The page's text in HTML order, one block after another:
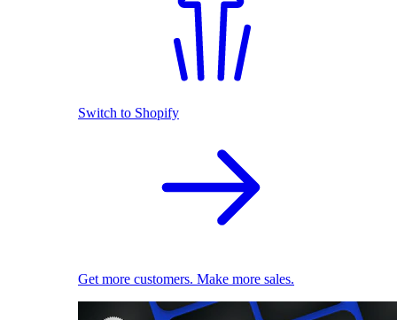
Switch to Shopify
Get more customers. Make more sales.